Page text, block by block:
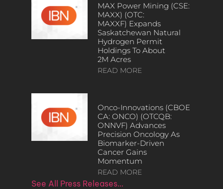
MAX Power Mining (CSE:
MAXX) (OTC:
MAXXF) Expands
Saskatchewan Natural
Hydrogen Permit
Holdings To About
2M Acres
READ MORE
Onco-Innovations (CBOE
CA: ONCO) (OTCQB:
ONNVF) Advances
Precision Oncology As
Biomarker-Driven
Cancer Gains
Momentum
READ MORE
See All Press Releases…